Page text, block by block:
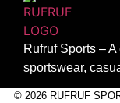
Rufruf Sports –
sportswear,
© 2026 RUFRUF